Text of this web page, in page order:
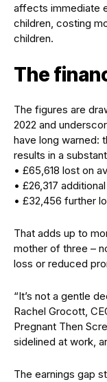
affects immediate
children, costing
children.
The
The figures are
2022 and
have long warned:
results in a
• £65,618 lost on
• £26,317
• £32,456 further
That adds up to
mother of three –
loss or reduced
“It’s not a gentle
Rachel Grocott,
Pregnant Then
sidelined at work,
The earnings gap